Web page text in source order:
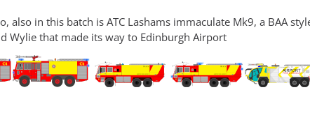
also in this batch is ATC Lashams immaculate Mk9, a BAA
Wylie that made its way to Edinburgh Airport